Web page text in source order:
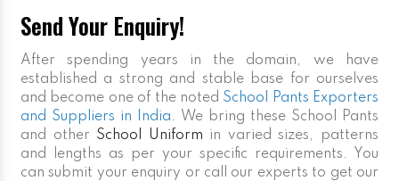
Send Your Enquiry!
After spending years in the domain, we have
established a strong and stable base for ourselves
and become one of the noted School Pants Exporters
and Suppliers in India. We bring these School Pants
and other School Uniform in varied sizes, patterns
and lengths as per your specific requirements. You
can submit your enquiry or call our experts to get our